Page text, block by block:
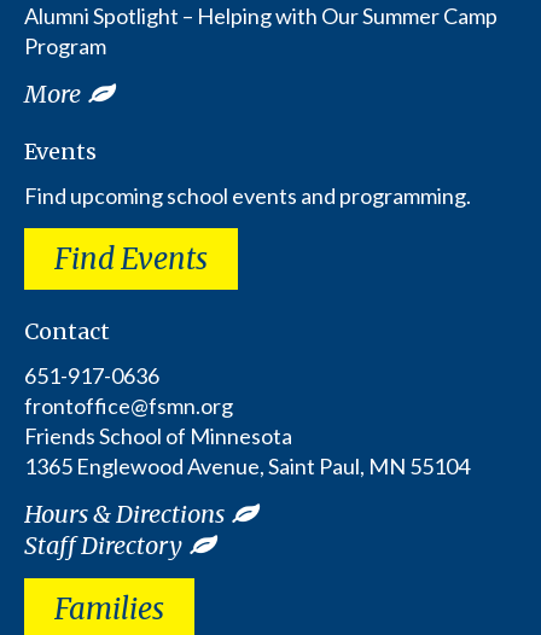
Alumni Spotlight – Helping with Our Summer Camp
Program
More
Events
Find upcoming school events and programming.
Find Events
Contact
651-917-0636
frontoffice@fsmn.org
Friends School of Minnesota
1365 Englewood Avenue, Saint Paul, MN 55104
Hours & Directions
Staff Directory
Families